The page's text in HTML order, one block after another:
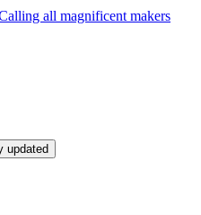
all magnificent makers
updated